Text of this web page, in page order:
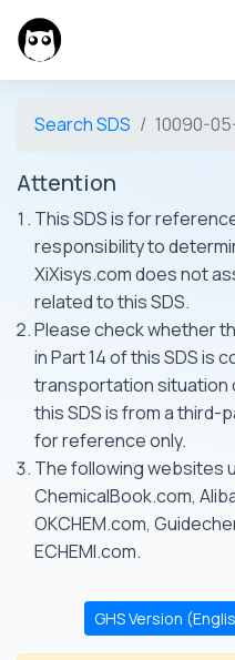
Search SDS 10090-
Attention
This SDS is for
responsibility to
XiXisys.com does not
related to this SDS.
Please check whether
in Part 14 of this SDS is
transportation situation
this SDS is from a third-
for reference only.
The following websites
ChemicalBook.com,
OKCHEM.com,
ECHEMI.com.
GHS Version